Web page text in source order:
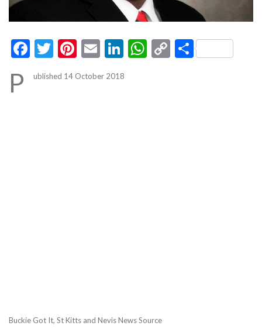
Facebook
Twitter
Pinterest
EmailLinkedIn
WhatsApp
CopyShare
P ublished 14 October 2018
Buckie Got It, St Kitts and Nevis News Source